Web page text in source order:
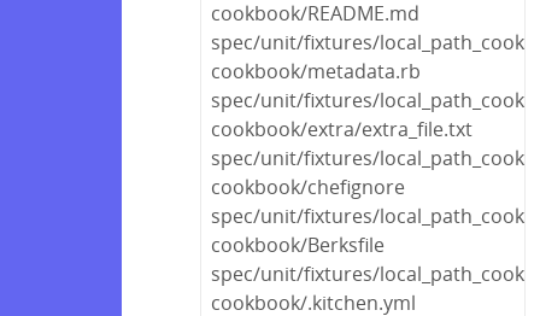
cookbook/README.md
spec/unit/fixtures/
cookbook/metadata.rb
spec/unit/fixtures/
cookbook/extra/extra_file.txt
spec/unit/fixtures/
cookbook/chefignore
spec/unit/fixtures/
cookbook/Berksfile
spec/unit/fixtures/
cookbook/.kitchen.yml